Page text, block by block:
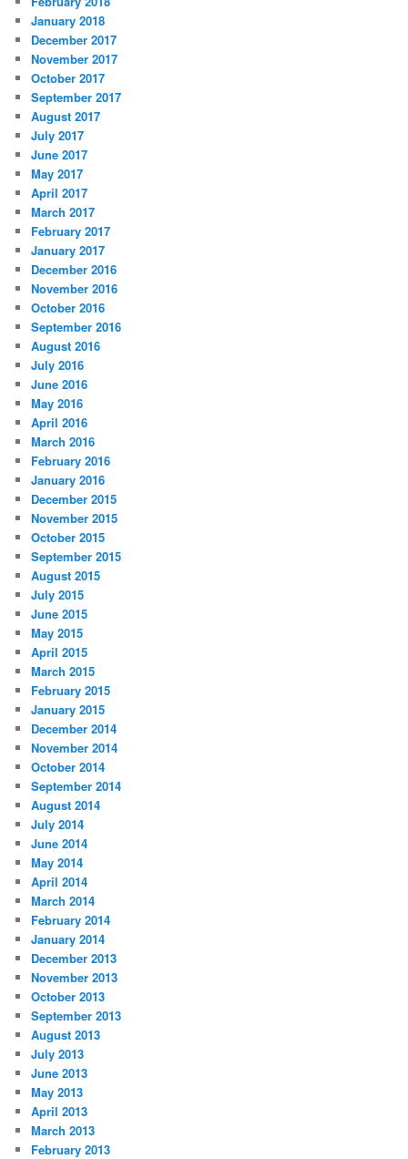
January 2018
December 2017
November 2017
October 2017
September 2017
August 2017
July 2017
June 2017
May 2017
April 2017
March 2017
February 2017
January 2017
December 2016
November 2016
October 2016
September 2016
August 2016
July 2016
June 2016
May 2016
April 2016
March 2016
February 2016
January 2016
December 2015
November 2015
October 2015
September 2015
August 2015
July 2015
June 2015
May 2015
April 2015
March 2015
February 2015
January 2015
December 2014
November 2014
October 2014
September 2014
August 2014
July 2014
June 2014
May 2014
April 2014
March 2014
February 2014
January 2014
December 2013
November 2013
October 2013
September 2013
August 2013
July 2013
June 2013
May 2013
April 2013
March 2013
February 2013